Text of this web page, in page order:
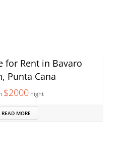
for Rent in Bavaro
Punta Cana
$2000night
READ MORE